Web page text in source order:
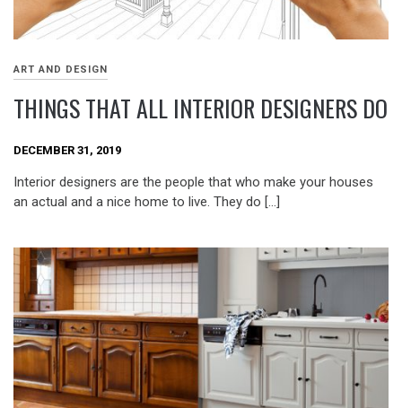
ART AND DESIGN
THINGS THAT ALL INTERIOR DESIGNERS DO
DECEMBER 31, 2019
Interior designers are the people that who make your houses
an actual and a nice home to live. They do […]